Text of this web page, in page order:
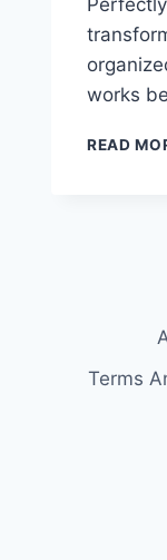
works
READ
Terms